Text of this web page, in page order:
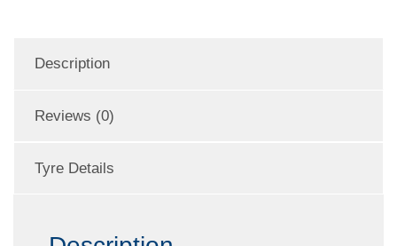
Description
Reviews (0)
Tyre Details